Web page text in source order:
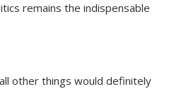
remains the indispensable
other things would definitely